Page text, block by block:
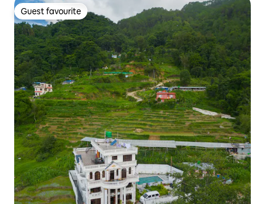
Guest favourite
Guest favourite